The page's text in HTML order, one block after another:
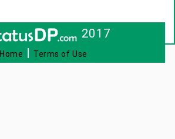
2017
Home |Terms of Use